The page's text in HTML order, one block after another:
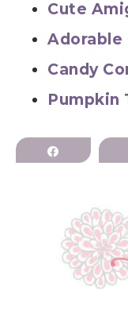
Cute
Adorable
Candy
Pumpkin
Share